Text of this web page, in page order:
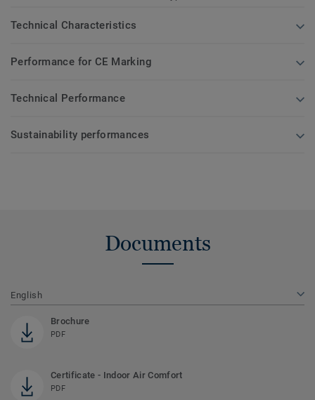
Technical Characteristics
Performance for CE Marking
Technical Performance
Sustainability performances
Documents
English
Brochure
PDF
Certificate - Indoor Air Comfort
PDF